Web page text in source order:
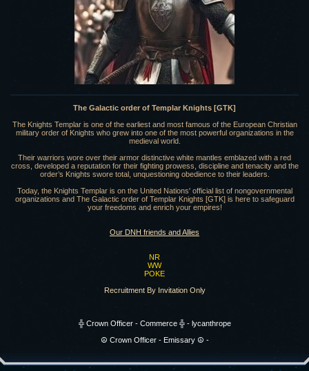
The Galactic order of Templar Knights [GTK]
The Knights Templar is one of the earliest and most famous of the European Christian
military order of Knights who grew into one of the most powerful organizations in the
medieval world.
Their warriors wore over their armor distinctive white mantles emblazed with a red
cross, developed a reputation for their fighting prowess, discipline and tenacity and the
order’s Knights swore total, unquestioning obedience to their leaders.
Today, the Knights Templar is on the United Nations' official list of nongovernmental
organizations and The Galactic order of Templar Knights [GTK] is here to safeguard
your freedoms and enrich your empires!
Our DNH friends and Allies
NR
WW
POKE
Recruitment By Invitation Only
╬ Crown Officer - Commerce ╬ - lycanthrope
☮️ Crown Officer - Emissary ☮️ -